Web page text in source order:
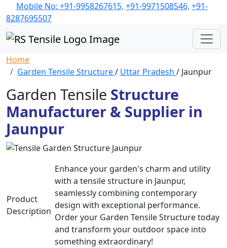
Mobile No: +91-9958267615, +91-9971508546, +91-
8287695507
Home
Garden Tensile Structure/ Uttar Pradesh / Jaunpur
Garden Tensile Structure
Manufacturer & Supplier in
Jaunpur
Product
Description
Enhance your garden's charm and utility
with a tensile structure in Jaunpur,
seamlessly combining contemporary
design with exceptional performance.
Order your Garden Tensile Structure today
and transform your outdoor space into
something extraordinary!